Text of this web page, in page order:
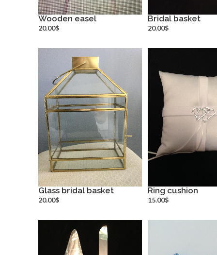
Wooden easel
20.00$
Bridal basket
20.00$
Glass bridal basket
20.00$
Ring cushion
15.00$